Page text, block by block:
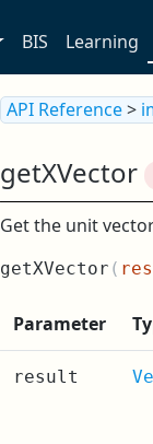
BIS Learning
API Reference>
getXVector
Get the unit
getXVector (
Parameter
result